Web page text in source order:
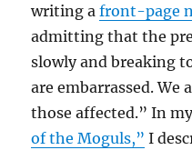
writing afront-page
admitting that the
slowly and breaking
are embarrassed. We
those affected.” In
of the Moguls,” I